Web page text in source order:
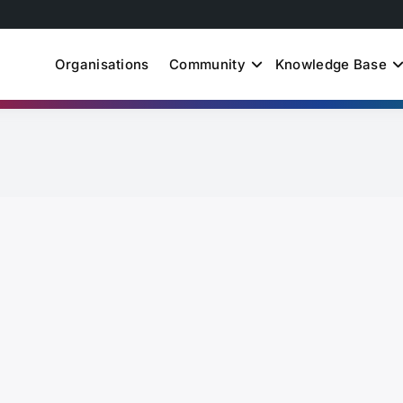
Just Energy
Organisations Community Knowledge Base